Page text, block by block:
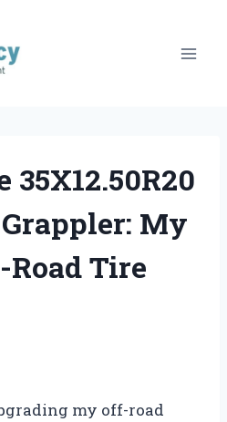
35X12.50R20
My
Tire
my off-road